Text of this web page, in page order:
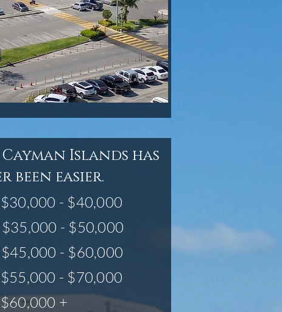
Islands has
been easier.
$30,000 - $40,000
$35,000 - $50,000
$45,000 - $60,000
$55,000 - $70,000
$60,000 +